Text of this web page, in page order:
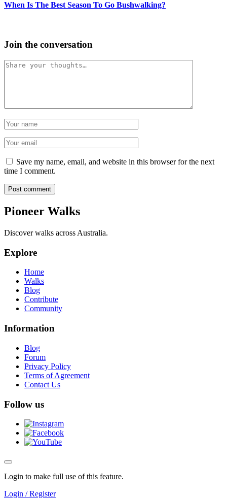
When Is The Best Season To Go Bushwalking?
Join the conversation
Comment
Name
Email
Save my name, email, and website in this browser for the next
time I comment.
Post comment
Pioneer Walks
Discover walks across Australia.
Explore
Home
Walks
Blog
Contribute
Community
Information
Blog
Forum
Privacy Policy
Terms of Agreement
Contact Us
Follow us
Login to make full use of this feature.
Login / Register